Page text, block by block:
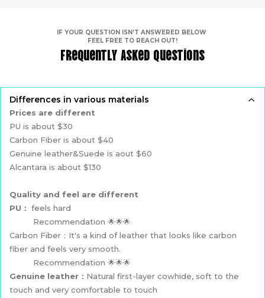
IF YOUR QUESTION ISN’T ANSWERED BELOW
FEEL FREE TO REACH OUT!
Frequently Asked Questions
Differences in various materials
Prices are different
PU is about $30
Carbon Fiber is about $40
Genuine leather&Suede is aout $60
Alcantara is about $130
Quality and feel are different
PU： feels hard
Recommendation 🌟🌟🌟
Carbon Fiber：It's a kind of leather that looks like carbon
fiber and feels very smooth.
Recommendation 🌟🌟🌟
Genuine leather： Natural first-layer cowhide, soft to the
touch and very comfortable to touch